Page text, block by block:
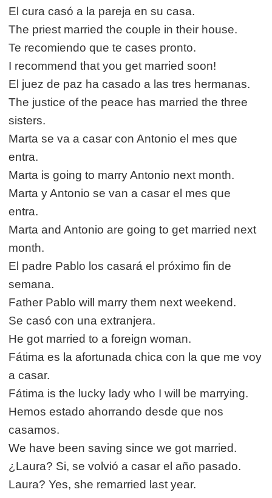
El cura casó a la pareja en su casa.
The priest married the couple in their house.
Te recomiendo que te cases pronto.
I recommend that you get married soon!
El juez de paz ha casado a las tres hermanas.
The justice of the peace has married the three
sisters.
Marta se va a casar con Antonio el mes que
entra.
Marta is going to marry Antonio next month.
Marta y Antonio se van a casar el mes que
entra.
Marta and Antonio are going to get married next
month.
El padre Pablo los casará el próximo fin de
semana.
Father Pablo will marry them next weekend.
Se casó con una extranjera.
He got married to a foreign woman.
Fátima es la afortunada chica con la que me voy
a casar.
Fátima is the lucky lady who I will be marrying.
Hemos estado ahorrando desde que nos
casamos.
We have been saving since we got married.
¿Laura? Si, se volvió a casar el año pasado.
Laura? Yes, she remarried last year.